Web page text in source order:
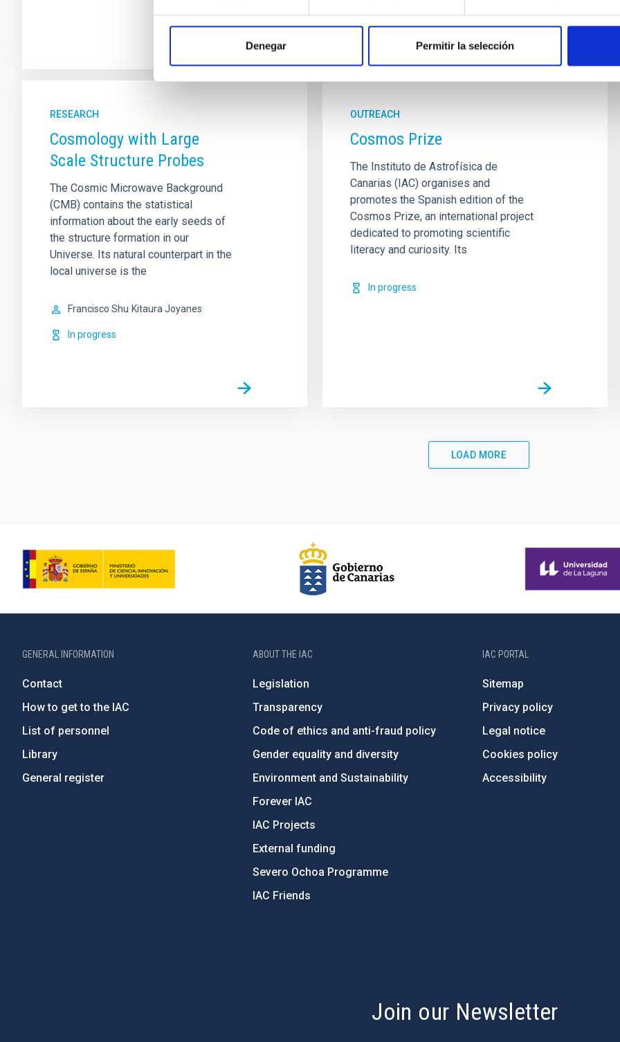
Denegar Permitir la selección
RESEARCH
Cosmology with Large
Scale Structure Probes
The Cosmic Microwave Background
(CMB) contains the statistical
information about the early seeds of
the structure formation in our
Universe. Its natural counterpart in the
local universe is the
Francisco Shu Kitaura Joyanes
In progress
OUTREACH
Cosmos Prize
The Instituto de Astrofísica de
Canarias (IAC) organises and
promotes the Spanish edition of the
Cosmos Prize, an international project
dedicated to promoting scientific
literacy and curiosity. Its
In progress
LOAD MORE
GENERAL INFORMATION
Contact
How to get to the IAC
List of personnel
Library
General register
ABOUT THE IAC
Legislation
Transparency
Code of ethics and anti-fraud policy
Gender equality and diversity
Environment and Sustainability
Forever IAC
IAC Projects
External funding
Severo Ochoa Programme
IAC Friends
IAC PORTAL
Sitemap
Privacy policy
Legal notice
Cookies policy
Accessibility
Join our Newsletter